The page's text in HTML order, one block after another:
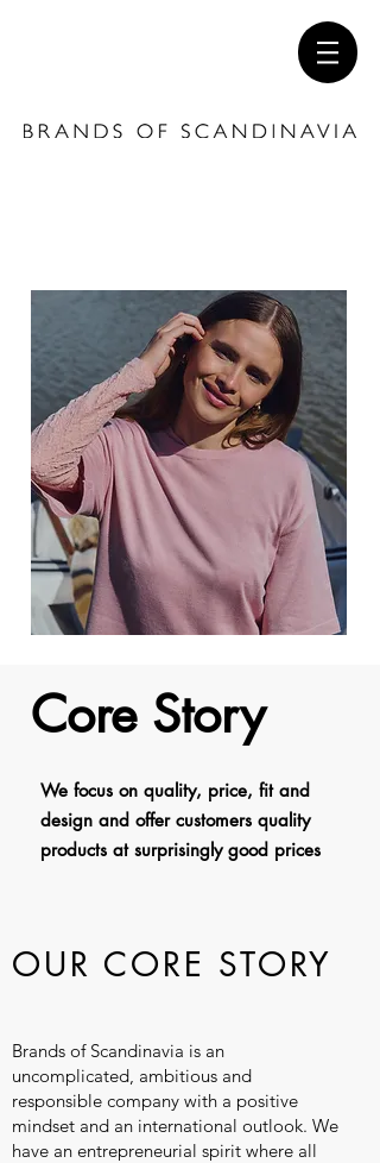
Core Story
We focus on quality, price, fit and
design and offer customers quality
products at surprisingly good prices
OUR CORE STORY
Brands of Scandinavia is an
uncomplicated, ambitious and
responsible company with a positive
mindset and an international outlook. We
have an entrepreneurial spirit where all